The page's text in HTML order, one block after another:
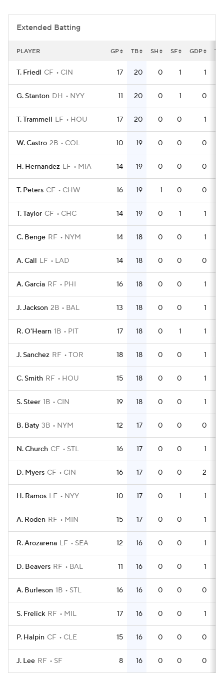
Extended Batting
PLAYER GP TB SH SF GDP
T. Friedl CF CIN 17 20 0 1 1
G. Stanton DH NYY 11 20 0 1 0
T. Trammell LF HOU 17 20 0 0 1
W. Castro 2B COL 10 19 0 0 0
H. Hernandez LF MIA 14 19 0 0 0
T. Peters CF CHW 16 19 1 0 0
T. Taylor CF CHC 14 19 0 1 1
C. Benge RF NYM 14 18 0 0 1
A. Call LF LAD 14 18 0 0 0
A. Garcia RF PHI 16 18 0 0 1
J. Jackson 2B BAL 13 18 0 0 1
R. O'Hearn 1B PIT 17 18 0 1 1
J. Sanchez RF TOR 18 18 0 0 1
C. Smith RF HOU 15 18 0 0 1
S. Steer 1B CIN 19 18 0 0 1
B. Baty 3B NYM 12 17 0 0 0
N. Church CF STL 16 17 0 0 1
D. Myers CF CIN 16 17 0 0 2
H. Ramos LF NYY 10 17 0 1 1
A. Roden RF MIN 15 17 0 0 1
R. Arozarena LF SEA 12 16 0 0 1
D. Beavers RF BAL 11 16 0 0 1
A. Burleson 1B STL 16 16 0 0 0
S. Frelick RF MIL 17 16 0 0 1
P. Halpin CF CLE 15 16 0 0 0
J. Lee RF SF 8 16 0 0 0